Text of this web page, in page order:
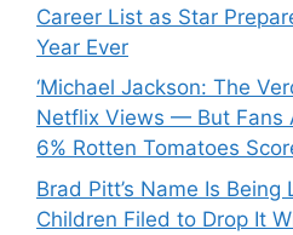
Career List as Star
Year Ever
‘Michael Jackson: The
Netflix Views — But Fans
6% Rotten Tomatoes
Brad Pitt’s Name Is
Children Filed to Drop It